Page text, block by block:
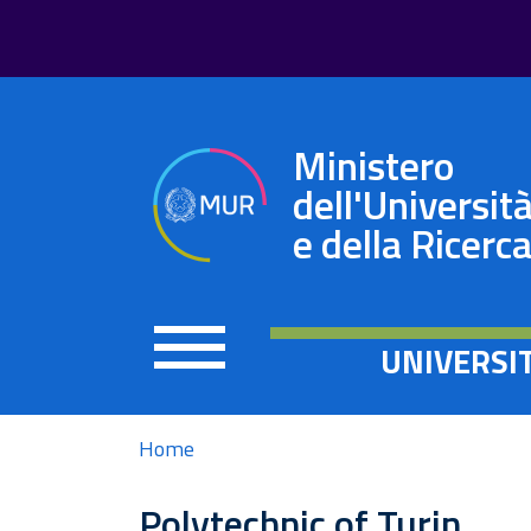
Ministero
dell'Università
e della Ricerca
Home